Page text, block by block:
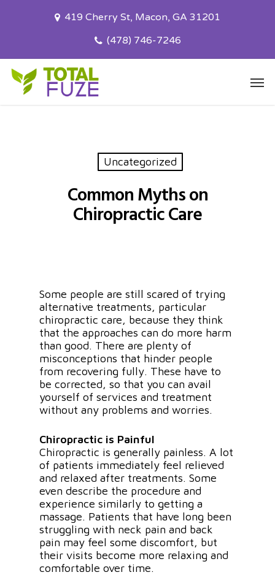
419 Cherry St, Macon, GA 31201
(478) 746-7246
Uncategorized
Common Myths on
Chiropractic Care
Some people are still scared of trying
alternative treatments, particular
chiropractic care, because they think
that the approaches can do more harm
than good. There are plenty of
misconceptions that hinder people
from recovering fully. These have to
be corrected, so that you can avail
yourself of services and treatment
without any problems and worries.
Chiropractic is Painful
Chiropractic is generally painless. A lot
of patients immediately feel relieved
and relaxed after treatments. Some
even describe the procedure and
experience similarly to getting a
massage. Patients that have long been
struggling with neck pain and back
pain may feel some discomfort, but
their visits become more relaxing and
comfortable over time.